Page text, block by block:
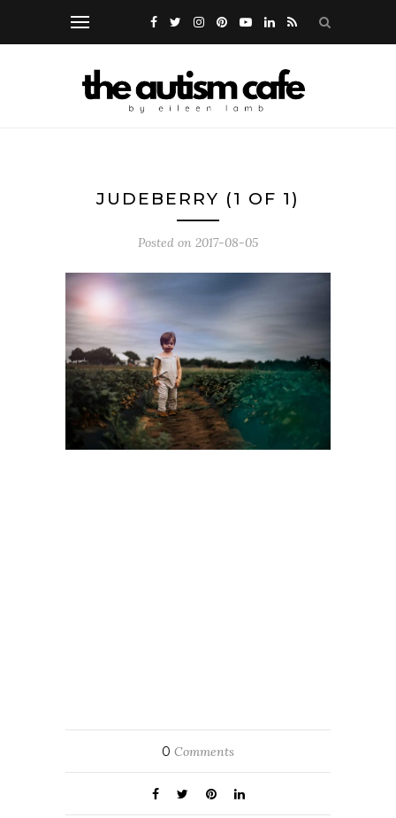
JUDEBERRY (1 OF 1)
Posted on 2017-08-05
0 Comments